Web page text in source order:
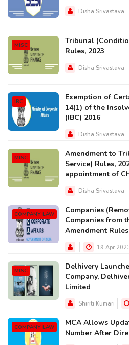
Disha Srivastava
MISC
Tribunal
Rules, 2023
Disha Srivastava
IBC
Exemption of
14(1) of the
(IBC) 2016
Disha Srivastava
MISC
Amendment to
Service) Rules,
appointment of
Disha Srivastava
COMPANY LAW
Companies
Companies from
Amendment
19 Apr
MISC
Delhivery
Company,
Limited
Shiriti Kumari
COMPANY LAW
MCA Allows
Number After